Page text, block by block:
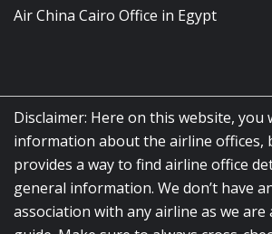
Air China Cairo Office in Egypt
Disclaimer: Here on this website, you
information about the airline offices,
provides a way to find airline office
general information. We don’t have
association with any airline as we